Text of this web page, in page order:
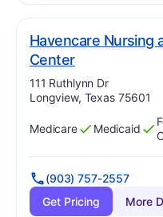
Havencare Nursing
Center. Grade:
Address:
111 Ruthlynn Dr
Longview, Texas 75601
Has
Medicare
?
Yes Has
Medicaid
?
Yes
(903) 757-2557
Get Pricing
More